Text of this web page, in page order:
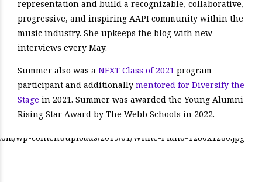
representation and build a recognizable, collaborative,
progressive, and inspiring AAPI community within the
music industry. She upkeeps the blog with new
interviews every May.
Summer also was a NEXT Class of 2021 program
participant and additionally mentored for Diversify the
Stage in 2021. Summer was awarded the Young Alumni
Rising Star Award by The Webb Schools in 2022.